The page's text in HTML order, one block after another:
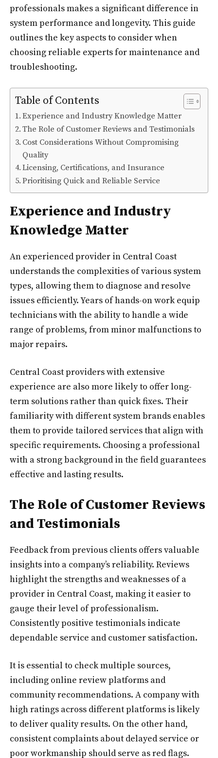
professionals makes a significant difference in
system performance and longevity. This guide
outlines the key aspects to consider when
choosing reliable experts for maintenance and
troubleshooting.
Table of Contents
Experience and Industry Knowledge Matter
The Role of Customer Reviews and Testimonials
Cost Considerations Without Compromising
Quality
Licensing, Certifications, and Insurance
Prioritising Quick and Reliable Service
Experience and Industry
Knowledge Matter
An experienced provider in Central Coast
understands the complexities of various system
types, allowing them to diagnose and resolve
issues efficiently. Years of hands-on work equip
technicians with the ability to handle a wide
range of problems, from minor malfunctions to
major repairs.
Central Coast providers with extensive
experience are also more likely to offer long-
term solutions rather than quick fixes. Their
familiarity with different system brands enables
them to provide tailored services that align with
specific requirements. Choosing a professional
with a strong background in the field guarantees
effective and lasting results.
The Role of Customer Reviews
and Testimonials
Feedback from previous clients offers valuable
insights into a company’s reliability. Reviews
highlight the strengths and weaknesses of a
provider in Central Coast, making it easier to
gauge their level of professionalism.
Consistently positive testimonials indicate
dependable service and customer satisfaction.
It is essential to check multiple sources,
including online review platforms and
community recommendations. A company with
high ratings across different platforms is likely
to deliver quality results. On the other hand,
consistent complaints about delayed service or
poor workmanship should serve as red flags.